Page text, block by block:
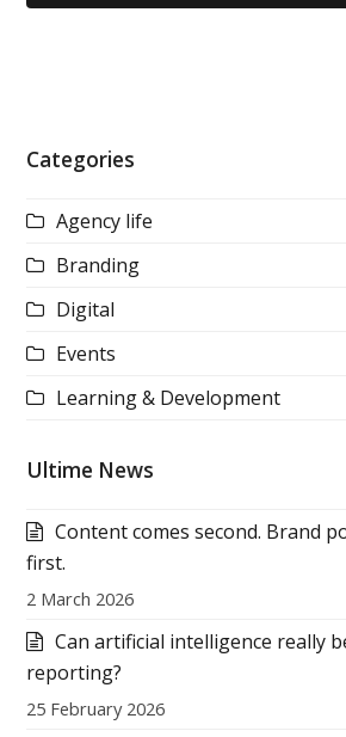
Categories
Agency life
Branding
Digital
Events
Learning & Development
Ultime News
Content comes second. Brand
first.
2 March 2026
Can artificial intelligence really
reporting?
25 February 2026